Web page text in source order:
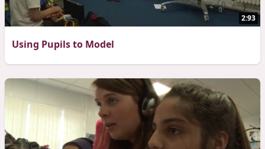
2:93
Using Pupils to Model